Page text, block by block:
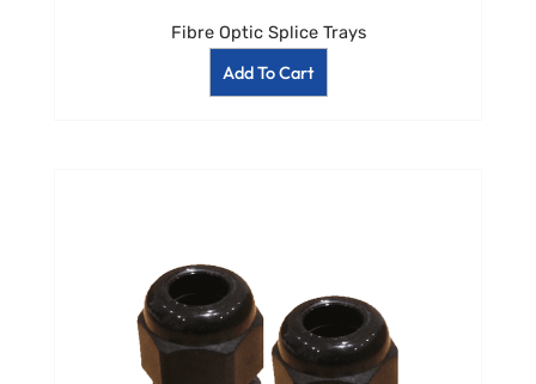
Fibre Optic Splice Trays
Add To Cart